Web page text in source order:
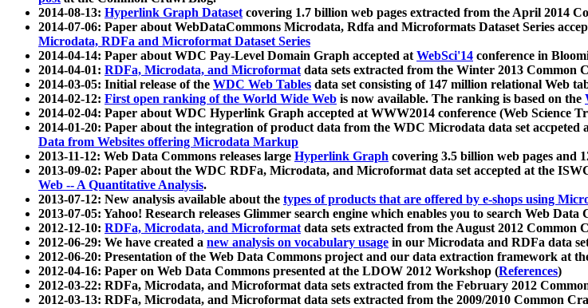
2014-08-13: Hyperlink Graph Datasetcovering 1.7 billion web pages extracted from the April 2014
2014-07-06: Paper about WebDataCommons Microdata, Rdfa and Microformats Dataset Series
Microdata, RDFa and Microformat Dataset Series
2014-04-14: Paper about WDC Pay-Level Domain Graph accepted atWebSci'14 conference in
2014-04-01: RDFa, Microdata, and Microformatdata sets extracted from the Winter 2013 Common
2014-03-05: Initial release of the WDC Web Tables data set consisting of 147 million relational Web
2014-02-12: First open ranking of the World Wide Web is now available. The ranking is based on the
2014-02-04: Paper about WDC Hyperlink Graph accepted at WWW2014 conference (Web Science
2014-01-20: Paper about the integration of product data from the WDC Microdata data set
Data from Websites offering Microdata Markup
2013-11-12: Web Data Commons releases large Hyperlink Graph covering 3.5 billion web pages and
2013-09-02: Paper about the WDC RDFa, Microdata, and Microformat data set accepted at the
Web -- A Quantitative Analysis.
2013-07-12: New analysis available about the types of products that are offered by e-shops using
2013-07-05: Yahoo! Research releases Glimmer search engine which enables you to search Web Data
2012-12-10: RDFa, Microdata, and Microformatdata sets extracted from the August 2012 Common
2012-06-29: We have created a new analysis on vocabulary usage in our Microdata and RDFa data
2012-06-20: Presentation of the Web Data Commons project and our data extraction framework at
2012-04-16: Paper on Web Data Commons presented at the LDOW 2012 Workshop (References)
2012-03-22: RDFa, Microdata, and Microformat data sets extracted from the February 2012
2012-03-13: RDFa, Microdata, and Microformat data sets extracted from the 2009/2010 Common